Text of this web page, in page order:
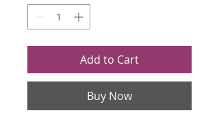
Add to Cart
Buy Now